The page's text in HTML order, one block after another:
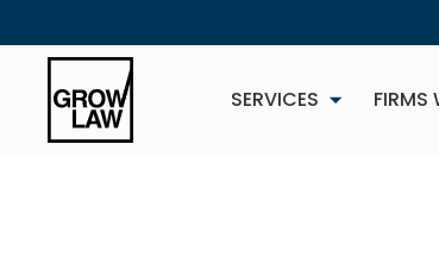
SERVICES FIRMS